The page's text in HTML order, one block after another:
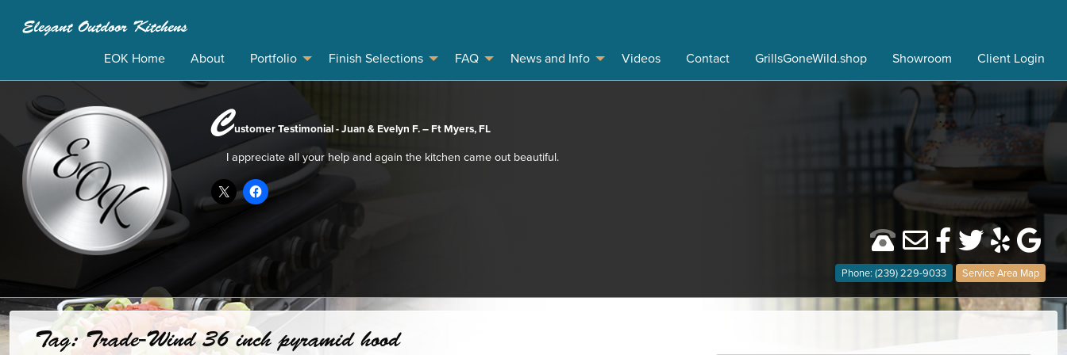
Elegant Outdoor Kitchens
EOK Home About Portfolio Finish Selections FAQ News and Info Videos Contact GrillsGoneWild.shop Showroom Client Login
Customer Testimonial - Juan & Evelyn F. – Ft Myers, FL
I appreciate all your help and again the kitchen came out beautiful.
Phone: (239) 229-9033 Service Area Map
Tag:Trade-Wind 36 inch pyramid hood